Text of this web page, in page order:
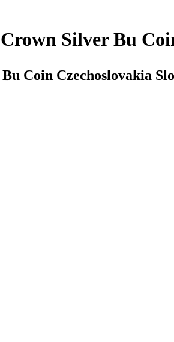
Silver Bu
Coin Czechoslovakia